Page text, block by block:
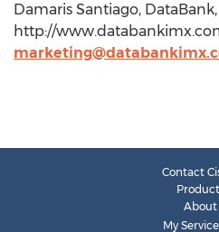
Damaris Santiago, DataBank,
http://
Contact
About
My